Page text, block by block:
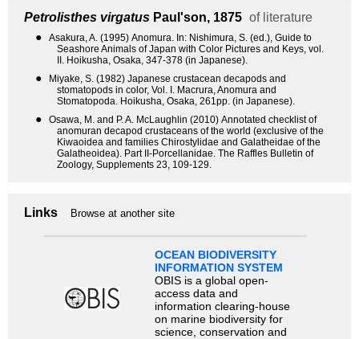
Petrolisthes virgatus Paul'son, 1875 of literature
●
Asakura, A. (1995) Anomura. In: Nishimura, S. (ed.), Guide to
Seashore Animals of Japan with Color Pictures and Keys, vol.
II. Hoikusha, Osaka, 347-378 (in Japanese).
●
Miyake, S. (1982) Japanese crustacean decapods and
stomatopods in color, Vol. I. Macrura, Anomura and
Stomatopoda. Hoikusha, Osaka, 261pp. (in Japanese).
●
Osawa, M. and P. A. McLaughlin (2010) Annotated checklist of
anomuran decapod crustaceans of the world (exclusive of the
Kiwaoidea and families Chirostylidae and Galatheidae of the
Galatheoidea). Part II-Porcellanidae. The Raffles Bulletin of
Zoology, Supplements 23, 109-129.
Links Browse at another site
OCEAN BIODIVERSITY
INFORMATION SYSTEM
OBIS is a global open-
access data and
information clearing-house
on marine biodiversity for
science, conservation and